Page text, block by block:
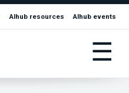
AIhub resources AIhub events
☰